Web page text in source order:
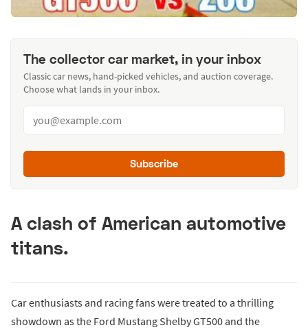
The collector car market, in your inbox
Classic car news, hand-picked vehicles, and auction coverage.
Choose what lands in your inbox.
Subscribe
A clash of American automotive
titans.
Car enthusiasts and racing fans were treated to a thrilling
showdown as the Ford Mustang Shelby GT500 and the